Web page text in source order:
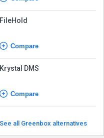
FileHold
Compare
Krystal DMS
Compare
See all Greenbox alternatives